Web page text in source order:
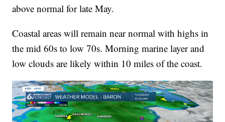
above normal for late May.
Coastal areas will remain near normal with highs in
the mid 60s to low 70s. Morning marine layer and
low clouds are likely within 10 miles of the coast.